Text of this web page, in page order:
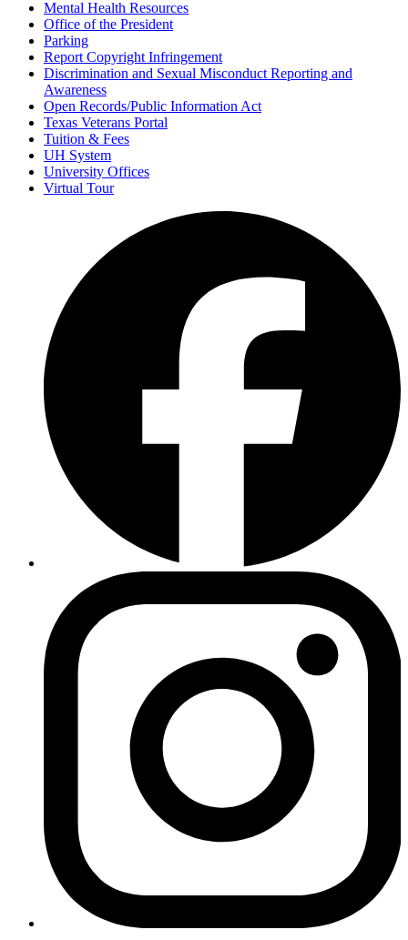
Mental Health Resources
Office of the President
Parking
Report Copyright Infringement
Discrimination and Sexual Misconduct Reporting and
Awareness
Open Records/Public Information Act
Texas Veterans Portal
Tuition & Fees
UH System
University Offices
Virtual Tour